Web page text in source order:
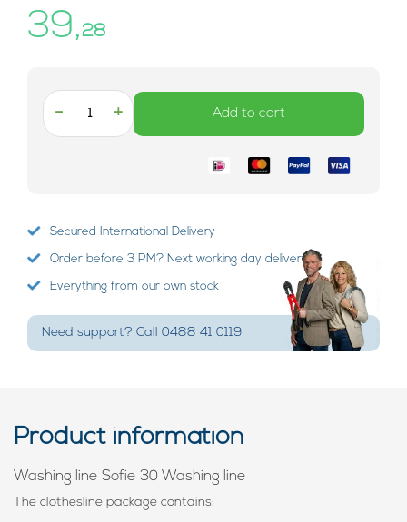
39,28
- + Add to cart
Secured International Delivery
Order before 3 PM? Next working day delivery!
Everything from our own stock
Need support? Call 0488 41 0119
Product information
Washing line Sofie 30 Washing line
The clothesline package contains: